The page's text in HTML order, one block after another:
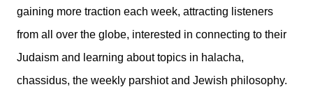
gaining more traction each week, attracting listeners
from all over the globe, interested in connecting to their
Judaism and learning about topics in halacha,
chassidus, the weekly parshiot and Jewish philosophy.